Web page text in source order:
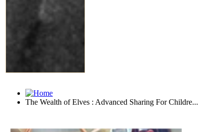
The Wealth of Elves : Advanced Sharing For Childre...